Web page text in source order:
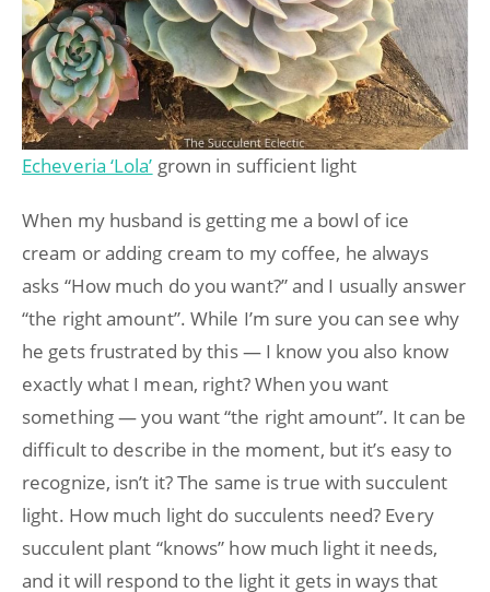
Echeveria ‘Lola’ grown in sufficient light
When my husband is getting me a bowl of ice
cream or adding cream to my coffee, he always
asks “How much do you want?” and I usually answer
“the right amount”. While I’m sure you can see why
he gets frustrated by this — I know you also know
exactly what I mean, right? When you want
something — you want “the right amount”. It can be
difficult to describe in the moment, but it’s easy to
recognize, isn’t it? The same is true with succulent
light. How much light do succulents need? Every
succulent plant “knows” how much light it needs,
and it will respond to the light it gets in ways that